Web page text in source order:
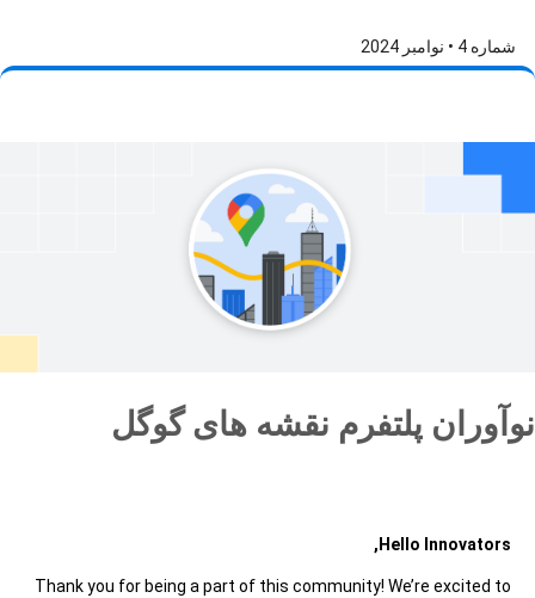
شماره 4 • نوامبر 2024
نوآوران پلتفرم نقشه های گوگل
Hello Innovators,
Thank you for being a part of this community! We’re excited to